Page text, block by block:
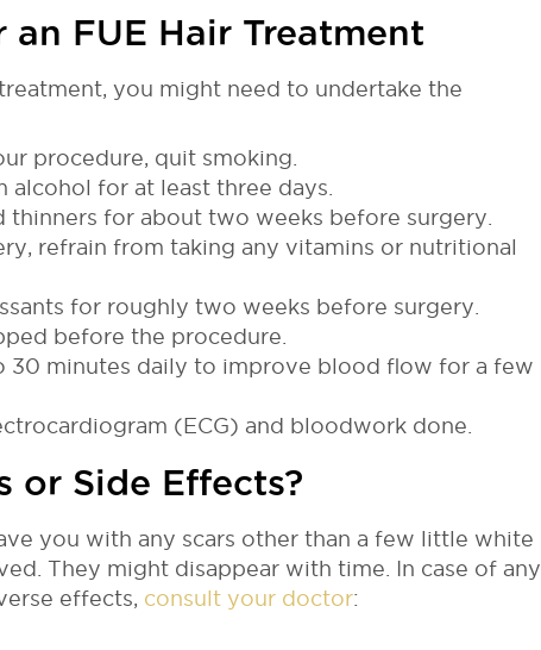
FUE Hair Treatment
you might need to undertake the
procedure, quit smoking.
alcohol for at least three days.
for about two weeks before surgery.
refrain from taking any vitamins or nutritional
for roughly two weeks before surgery.
before the procedure.
30 minutes daily to improve blood flow for a few
(ECG) and bloodwork done.
or Side Effects?
you with any scars other than a few little white
They might disappear with time. In case of any
effects, consult your doctor: